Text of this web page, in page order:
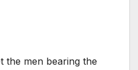
the men bearing the